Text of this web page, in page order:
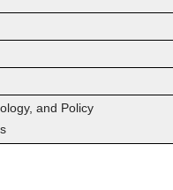
and Policy